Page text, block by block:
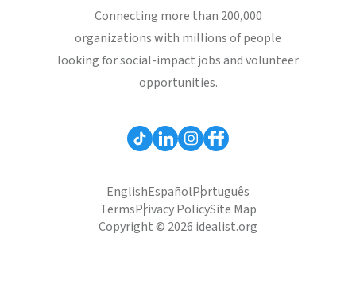
Connecting more than 200,000
organizations with millions of people
looking for social-impact jobs and volunteer
opportunities.
EnglishEspañolPortuguês
TermsPrivacy PolicySite Map
Copyright © 2026 idealist.org